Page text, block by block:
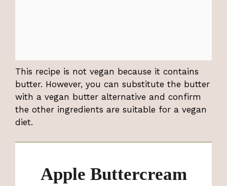
This recipe is not vegan because it contains
butter. However, you can substitute the butter
with a vegan butter alternative and confirm
the other ingredients are suitable for a vegan
diet.
Apple Buttercream